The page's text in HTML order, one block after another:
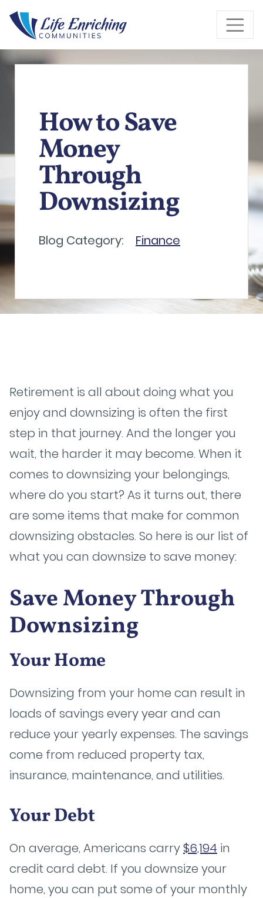
Skip to Main Content
How to Save
Money
Through
Downsizing
Blog Category: Finance
Retirement is all about doing what you
enjoy and downsizing is often the first
step in that journey. And the longer you
wait, the harder it may become. When it
comes to downsizing your belongings,
where do you start? As it turns out, there
are some items that make for common
downsizing obstacles. So here is our list of
what you can downsize to save money:
Save Money Through
Downsizing
Your Home
Downsizing from your home can result in
loads of savings every year and can
reduce your yearly expenses. The savings
come from reduced property tax,
insurance, maintenance, and utilities.
Your Debt
On average, Americans carry$6,194 in
credit card debt. If you downsize your
home, you can put some of your monthly